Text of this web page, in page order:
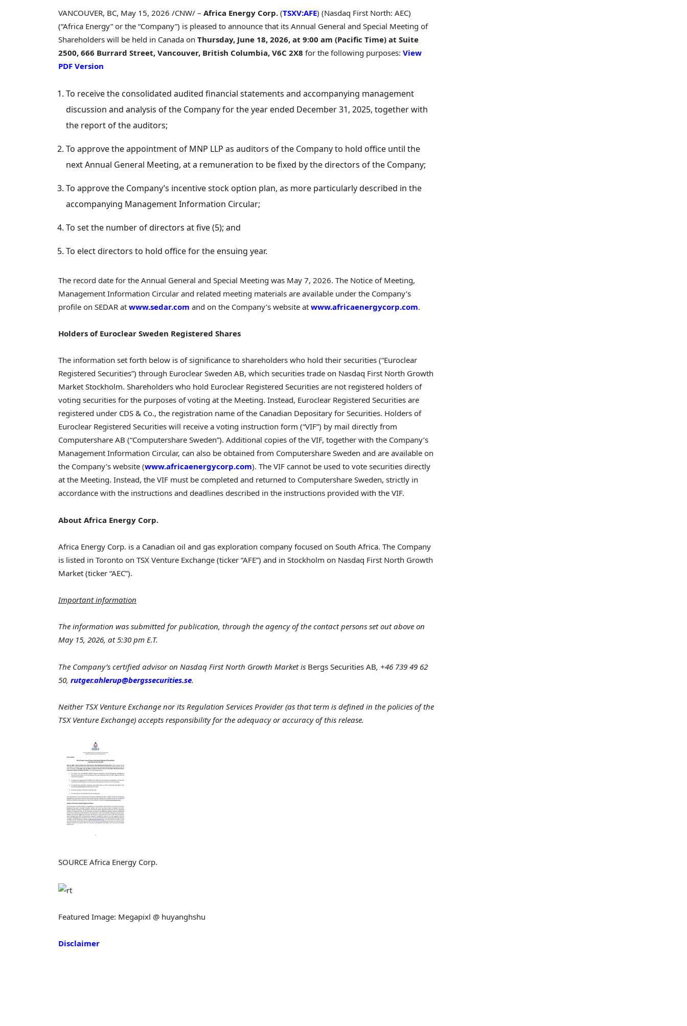
VANCOUVER, BC, May 15, 2026 /CNW/ – Africa Energy Corp. (TSXV:AFE) (Nasdaq First North: AEC)
(“Africa Energy” or the “Company”) is pleased to announce that its Annual General and Special Meeting of
Shareholders will be held in Canada on Thursday, June 18, 2026, at 9:00 am (Pacific Time) at Suite
2500, 666 Burrard Street, Vancouver, British Columbia, V6C 2X8 for the following purposes: View
PDF Version
To receive the consolidated audited financial statements and accompanying management
discussion and analysis of the Company for the year ended December 31, 2025, together with
the report of the auditors;
To approve the appointment of MNP LLP as auditors of the Company to hold office until the
next Annual General Meeting, at a remuneration to be fixed by the directors of the Company;
To approve the Company’s incentive stock option plan, as more particularly described in the
accompanying Management Information Circular;
To set the number of directors at five (5); and
To elect directors to hold office for the ensuing year.
The record date for the Annual General and Special Meeting was May 7, 2026. The Notice of Meeting,
Management Information Circular and related meeting materials are available under the Company’s
profile on SEDAR at www.sedar.com and on the Company’s website at www.africaenergycorp.com.
Holders of Euroclear Sweden Registered Shares
The information set forth below is of significance to shareholders who hold their securities (“Euroclear
Registered Securities”) through Euroclear Sweden AB, which securities trade on Nasdaq First North Growth
Market Stockholm. Shareholders who hold Euroclear Registered Securities are not registered holders of
voting securities for the purposes of voting at the Meeting. Instead, Euroclear Registered Securities are
registered under CDS & Co., the registration name of the Canadian Depositary for Securities. Holders of
Euroclear Registered Securities will receive a voting instruction form (“VIF”) by mail directly from
Computershare AB (“Computershare Sweden”). Additional copies of the VIF, together with the Company’s
Management Information Circular, can also be obtained from Computershare Sweden and are available on
the Company’s website (www.africaenergycorp.com). The VIF cannot be used to vote securities directly
at the Meeting. Instead, the VIF must be completed and returned to Computershare Sweden, strictly in
accordance with the instructions and deadlines described in the instructions provided with the VIF.
About Africa Energy Corp.
Africa Energy Corp. is a Canadian oil and gas exploration company focused on South Africa. The Company
is listed in Toronto on TSX Venture Exchange (ticker “AFE”) and in Stockholm on Nasdaq First North Growth
Market (ticker “AEC”).
Important information
The information was submitted for publication, through the agency of the contact persons set out above on
May 15, 2026, at 5:30 pm E.T.
The Company’s certified advisor on Nasdaq First North Growth Market is Bergs Securities AB, +46 739 49 62
50, rutger.ahlerup@bergssecurities.se.
Neither TSX Venture Exchange nor its Regulation Services Provider (as that term is defined in the policies of the
TSX Venture Exchange) accepts responsibility for the adequacy or accuracy of this release.
SOURCE Africa Energy Corp.
Featured Image: Megapixl @ huyanghshu
Disclaimer